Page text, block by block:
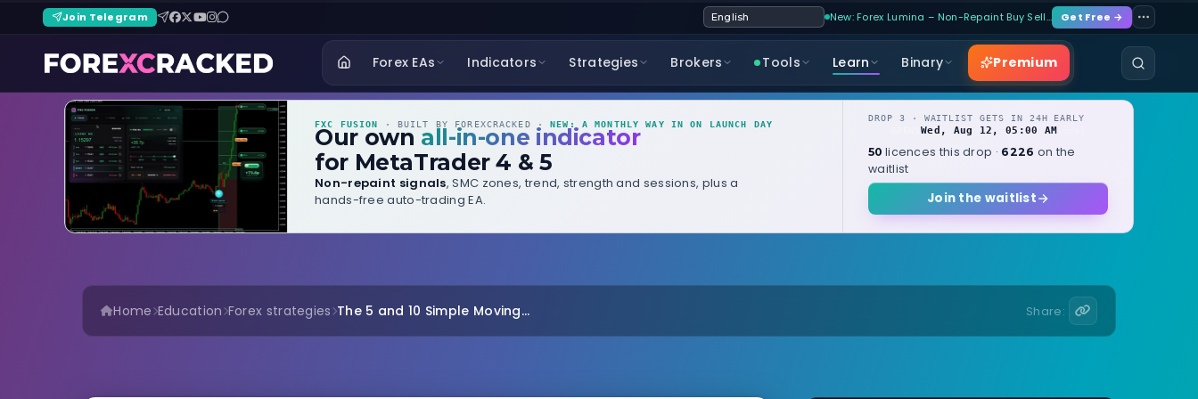
Join Telegram New: Forex Lumina – Non-Repaint Buy Sell… Get Free →
Forex EAs Indicators Strategies Brokers Tools Learn Binary Premium
FXC FUSION · BUILT BY FOREXCRACKED ·NEW: A MONTHLY WAY IN ON LAUNCH DAY
Our own all-in-one indicator
for MetaTrader 4 & 5
Non-repaint signals, SMC zones, trend, strength and sessions, plus a
hands-free auto-trading EA.
DROP 3 · WAITLIST GETS IN 24H EARLY
Wed, Aug 12, 05:00 AM
50 licences this drop · 6226 on the
waitlist
Join the waitlist
Home Education Forex strategies The 5 and 10 Simple Moving... Share: